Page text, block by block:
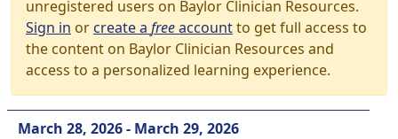
unregistered users on Baylor Clinician Resources.
Sign in orcreate a freeaccountto get full access to
the content on Baylor Clinician Resources and
access to a personalized learning experience.
March 28, 2026 - March 29, 2026